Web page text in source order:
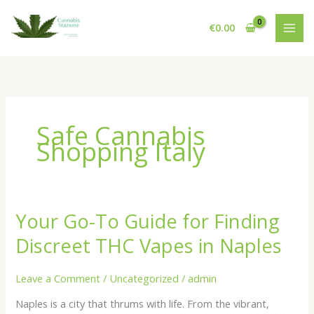
content
€0.00
Safe Cannabis
Shopping Italy
Your Go-To Guide for Finding
Discreet THC Vapes in Naples
Leave a Comment / Uncategorized /admin
Naples is a city that thrums with life. From the vibrant,